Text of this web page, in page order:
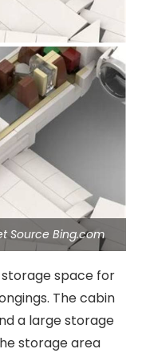
Source Bing.com
space for
The cabin
a large storage
storage area